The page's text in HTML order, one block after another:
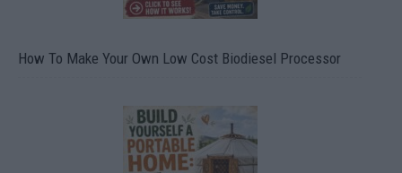
How To Make Your Own Low Cost Biodiesel Processor